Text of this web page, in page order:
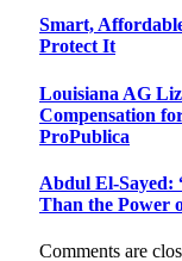
Smart,
Protect It
Louisiana AG
Compensation
ProPublica
Abdul El-Sayed:
Than the Power
Comments are